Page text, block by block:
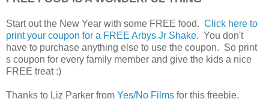
Start out the New Year with some FREE food. Click here to
print your coupon for a FREE Arbys Jr Shake. You don't
have to purchase anything else to use the coupon. So print
s coupon for every family member and give the kids a nice
FREE treat :)
Thanks to Liz Parker from Yes/No Films for this freebie.